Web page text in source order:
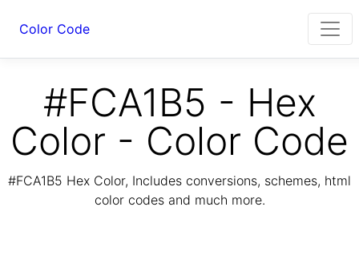
Color Code
#FCA1B5 - Hex
Color - Color Code
#FCA1B5 Hex Color, Includes conversions, schemes, html
color codes and much more.